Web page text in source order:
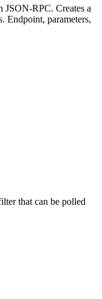
RPC. Creates a
Endpoint, parameters,
that can be polled